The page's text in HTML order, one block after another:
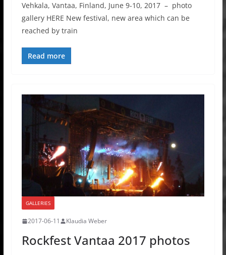
Vehkala, Vantaa, Finland, June 9-10, 2017 – photo
gallery HERE New festival, new area which can be
reached by train
Read more
GALLERIES
2017-06-11 Klaudia Weber
Rockfest Vantaa 2017 photos